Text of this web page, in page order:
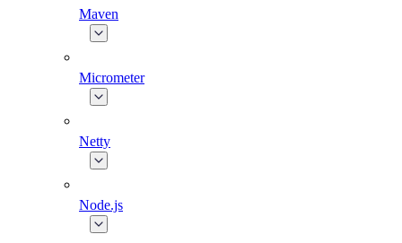
Maven
Micrometer
Netty
Node.js